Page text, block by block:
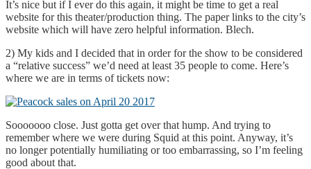
It’s nice but if I ever do this again, it might be time to get a real
website for this theater/production thing. The paper links to the city’s
website which will have zero helpful information. Blech.
2) My kids and I decided that in order for the show to be considered
a “relative success” we’d need at least 35 people to come. Here’s
where we are in terms of tickets now:
Sooooooo close. Just gotta get over that hump. And trying to
remember where we were during Squid at this point. Anyway, it’s
no longer potentially humiliating or too embarrassing, so I’m feeling
good about that.